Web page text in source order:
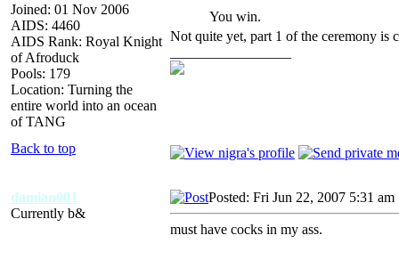
Joined: 01 Nov 2006
AIDS: 4460
AIDS Rank: Royal Knight
of Afroduck
Pools: 179
Location: Turning the
entire world into an ocean
of TANG
You win.
Not quite yet, part 1 of the ceremony is
Back to top
damian001
Currently b&
Posted: Fri Jun 22, 2007 5:31 am
must have cocks in my ass.